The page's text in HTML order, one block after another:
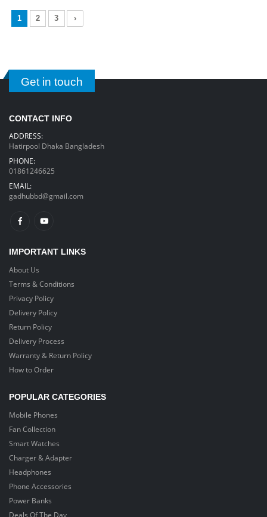
1 2 3 ›
Get in touch
CONTACT INFO
ADDRESS:
Hatirpool Dhaka Bangladesh
PHONE:
01861246625
EMAIL:
gadhubbd@gmail.com
IMPORTANT LINKS
About Us
Terms & Conditions
Privacy Policy
Delivery Policy
Return Policy
Delivery Process
Warranty & Return Policy
How to Order
POPULAR CATEGORIES
Mobile Phones
Fan Collection
Smart Watches
Charger & Adapter
Headphones
Phone Accessories
Power Banks
Deals Of The Day